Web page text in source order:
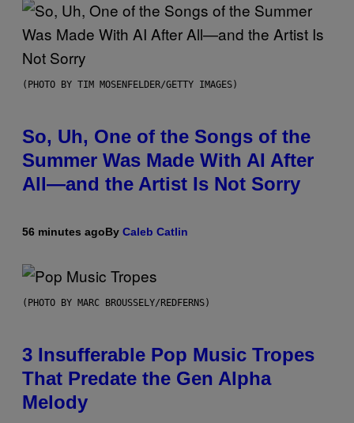
(PHOTO BY TIM MOSENFELDER/GETTY IMAGES)
So, Uh, One of the Songs of the
Summer Was Made With AI After
All—and the Artist Is Not Sorry
56 minutes agoBy Caleb Catlin
(PHOTO BY MARC BROUSSELY/REDFERNS)
3 Insufferable Pop Music Tropes
That Predate the Gen Alpha
Melody